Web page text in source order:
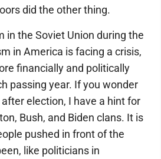
did the other thing.
in the Soviet Union during the
in America is facing a crisis,
financially and politically
passing year. If you wonder
election, I have a hint for
Bush, and Biden clans. It is
pushed in front of the
like politicians in